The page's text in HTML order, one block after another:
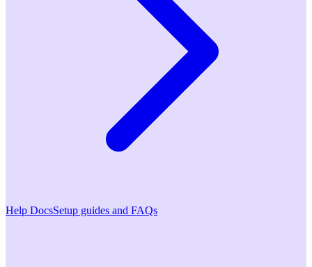
Help DocsSetup guides and FAQs